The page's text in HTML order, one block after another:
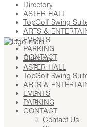
Directory
ASTER HALL
TopGolf Swing
ARTS &
EVENTS
PARKING
CONTACT
Contact Us
Stay
Leasing
Advertising
Careers
Press
About
Directory
ASTER HALL
TopGolf Swing
ARTS &
EVENTS
PARKING
CONTACT
Contact Us